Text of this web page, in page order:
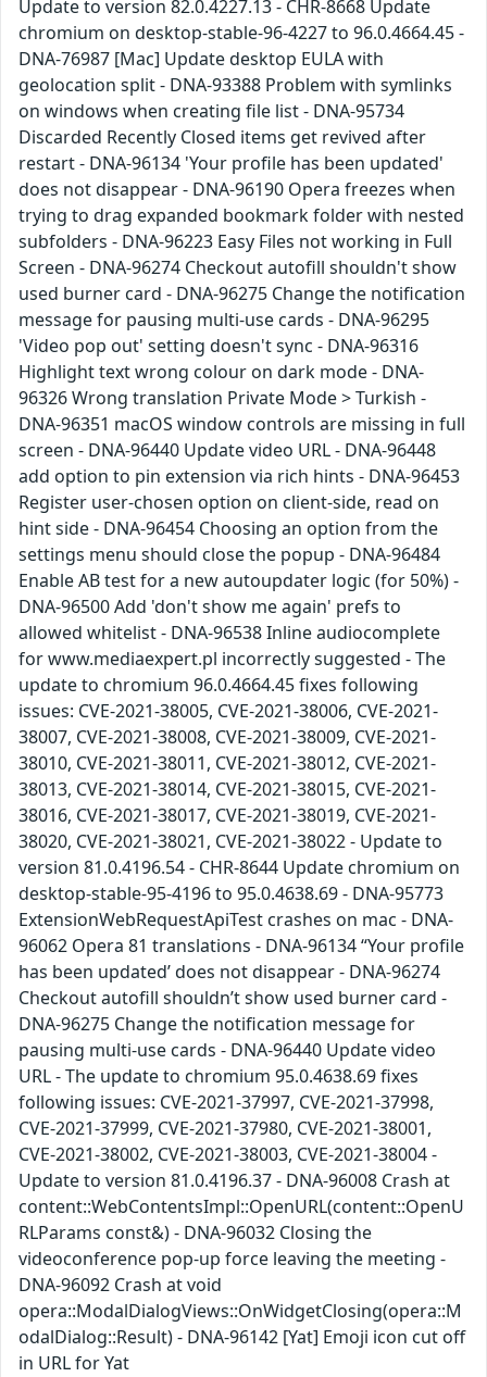
Update to version 82.0.4227.13 - CHR-8668 Update
chromium on desktop-stable-96-4227 to 96.0.4664.45 -
DNA-76987 [Mac] Update desktop EULA with
geolocation split - DNA-93388 Problem with symlinks
on windows when creating file list - DNA-95734
Discarded Recently Closed items get revived after
restart - DNA-96134 'Your profile has been updated'
does not disappear - DNA-96190 Opera freezes when
trying to drag expanded bookmark folder with nested
subfolders - DNA-96223 Easy Files not working in Full
Screen - DNA-96274 Checkout autofill shouldn't show
used burner card - DNA-96275 Change the notification
message for pausing multi-use cards - DNA-96295
'Video pop out' setting doesn't sync - DNA-96316
Highlight text wrong colour on dark mode - DNA-
96326 Wrong translation Private Mode > Turkish -
DNA-96351 macOS window controls are missing in full
screen - DNA-96440 Update video URL - DNA-96448
add option to pin extension via rich hints - DNA-96453
Register user-chosen option on client-side, read on
hint side - DNA-96454 Choosing an option from the
settings menu should close the popup - DNA-96484
Enable AB test for a new autoupdater logic (for 50%) -
DNA-96500 Add 'don't show me again' prefs to
allowed whitelist - DNA-96538 Inline audiocomplete
for www.mediaexpert.pl incorrectly suggested - The
update to chromium 96.0.4664.45 fixes following
issues: CVE-2021-38005, CVE-2021-38006, CVE-2021-
38007, CVE-2021-38008, CVE-2021-38009, CVE-2021-
38010, CVE-2021-38011, CVE-2021-38012, CVE-2021-
38013, CVE-2021-38014, CVE-2021-38015, CVE-2021-
38016, CVE-2021-38017, CVE-2021-38019, CVE-2021-
38020, CVE-2021-38021, CVE-2021-38022 - Update to
version 81.0.4196.54 - CHR-8644 Update chromium on
desktop-stable-95-4196 to 95.0.4638.69 - DNA-95773
ExtensionWebRequestApiTest crashes on mac - DNA-
96062 Opera 81 translations - DNA-96134 “Your profile
has been updated’ does not disappear - DNA-96274
Checkout autofill shouldn’t show used burner card -
DNA-96275 Change the notification message for
pausing multi-use cards - DNA-96440 Update video
URL - The update to chromium 95.0.4638.69 fixes
following issues: CVE-2021-37997, CVE-2021-37998,
CVE-2021-37999, CVE-2021-37980, CVE-2021-38001,
CVE-2021-38002, CVE-2021-38003, CVE-2021-38004 -
Update to version 81.0.4196.37 - DNA-96008 Crash at
content::WebContentsImpl::OpenURL(content::OpenU
RLParams const&) - DNA-96032 Closing the
videoconference pop-up force leaving the meeting -
DNA-96092 Crash at void
opera::ModalDialogViews::OnWidgetClosing(opera::M
odalDialog::Result) - DNA-96142 [Yat] Emoji icon cut off
in URL for Yat